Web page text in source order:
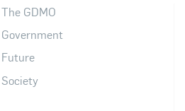
The GDMO
Government
Future
Society